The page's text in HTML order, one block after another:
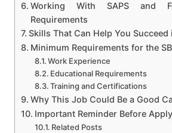
Working With SAPS and
Requirements
Skills That Can Help You
Minimum Requirements for the
Work Experience
Educational Requirements
Training and Certifications
Why This Job Could Be a Good
Important Reminder Before
Related Posts